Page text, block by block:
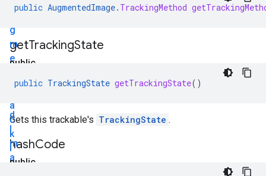
u
g
m
e
e
d
I
m
a
public AugmentedImage. TrackingMethod
public
a
c
k
i
n
getTrackingState
public TrackingState getTrackingState()
Gets this trackable's TrackingState .
public
hashCode